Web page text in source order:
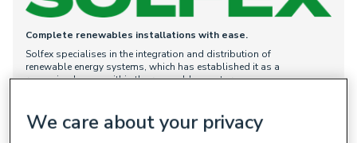
Complete renewables installations with ease.
Solfex specialises in the integration and distribution of
renewable energy systems, which has established it as a
recgonised name within the renewables sector.
With its long history of innovation, Solfex supports installers,
We care about your privacy